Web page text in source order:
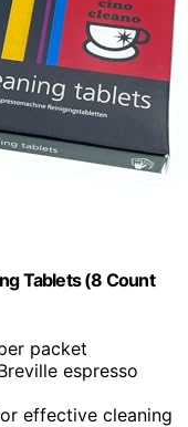
Tablets (8 Count
packet
espresso
effective cleaning